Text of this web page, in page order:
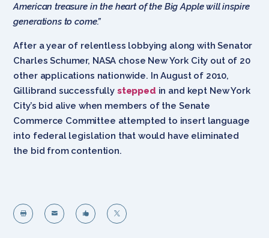
American treasure in the heart of the Big Apple will inspire
generations to come.”
After a year of relentless lobbying along with Senator
Charles Schumer, NASA chose New York City out of 20
other applications nationwide. In August of 2010,
Gillibrand successfully stepped in and kept New York
City’s bid alive when members of the Senate
Commerce Committee attempted to insert language
into federal legislation that would have eliminated
the bid from contention.
   